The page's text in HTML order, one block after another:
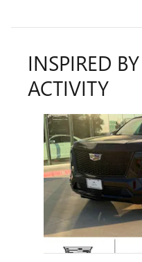
INSPIRED
ACTIVITY
Slide 1 of 6